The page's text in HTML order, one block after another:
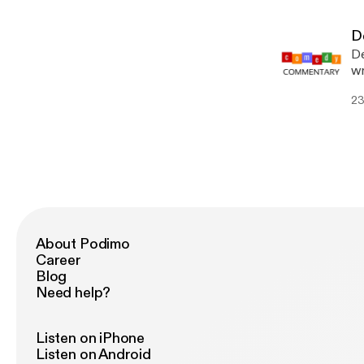
About Podimo
Career
Blog
Need help?
Listen on iPhone
Listen on Android